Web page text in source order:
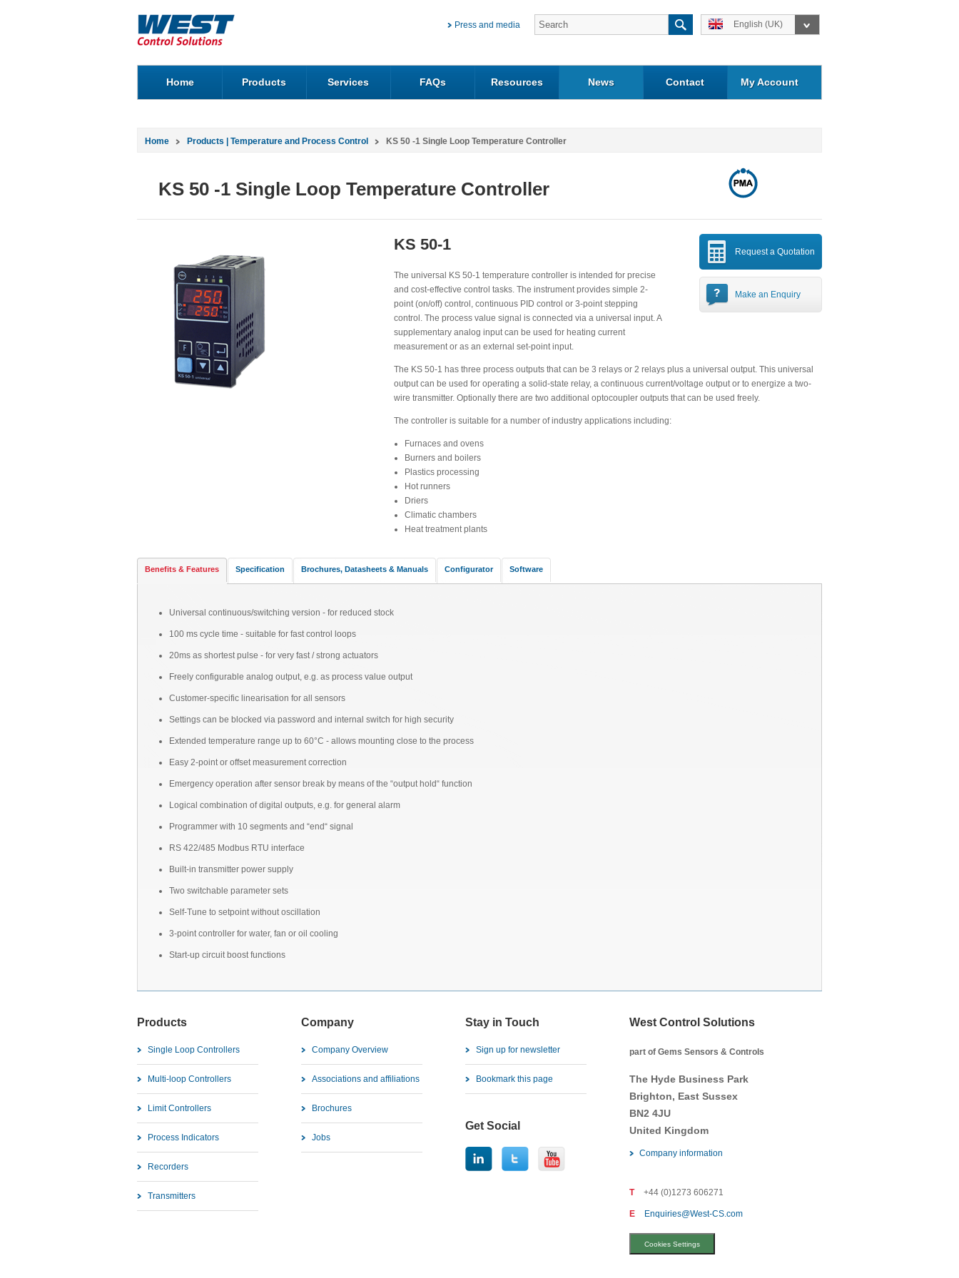
Press and media English (UK)
Home Products Services FAQs Resources News Contact My Account
Home Products | Temperature and Process Control KS 50 -1 Single Loop Temperature Controller
KS 50 -1 Single Loop Temperature Controller
Request a Quotation
Make an Enquiry
KS 50-1
The universal KS 50-1 temperature controller is intended for precise
and cost-effective control tasks. The instrument provides simple 2-
point (on/off) control, continuous PID control or 3-point stepping
control. The process value signal is connected via a universal input. A
supplementary analog input can be used for heating current
measurement or as an external set-point input.
The KS 50-1 has three process outputs that can be 3 relays or 2 relays plus a universal output. This universal
output can be used for operating a solid-state relay, a continuous current/voltage output or to energize a two-
wire transmitter. Optionally there are two additional optocoupler outputs that can be used freely.
The controller is suitable for a number of industry applications including:
Furnaces and ovens
Burners and boilers
Plastics processing
Hot runners
Driers
Climatic chambers
Heat treatment plants
Benefits & Features Specification Brochures, Datasheets & Manuals Configurator Software
Universal continuous/switching version - for reduced stock
100 ms cycle time - suitable for fast control loops
20ms as shortest pulse - for very fast / strong actuators
Freely configurable analog output, e.g. as process value output
Customer-specific linearisation for all sensors
Settings can be blocked via password and internal switch for high security
Extended temperature range up to 60°C - allows mounting close to the process
Easy 2-point or offset measurement correction
Emergency operation after sensor break by means of the “output hold“ function
Logical combination of digital outputs, e.g. for general alarm
Programmer with 10 segments and “end“ signal
RS 422/485 Modbus RTU interface
Built-in transmitter power supply
Two switchable parameter sets
Self-Tune to setpoint without oscillation
3-point controller for water, fan or oil cooling
Start-up circuit boost functions
Products
Single Loop Controllers
Multi-loop Controllers
Limit Controllers
Process Indicators
Recorders
Transmitters
Company
Company Overview
Associations and affiliations
Brochures
Jobs
Stay in Touch
Sign up for newsletter
Bookmark this page
Get Social
West Control Solutions
part of Gems Sensors & Controls
The Hyde Business Park
Brighton, East Sussex
BN2 4JU
United Kingdom
Company information
T +44 (0)1273 606271
E Enquiries@West-CS.com
Cookies Settings